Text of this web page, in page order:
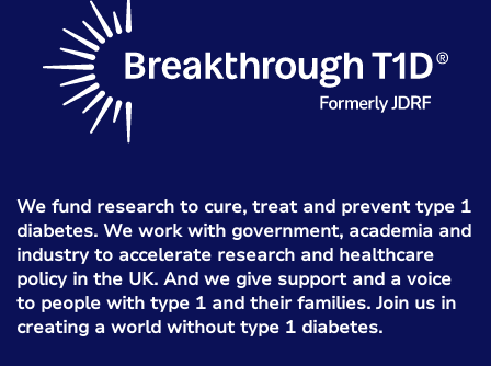
We fund research to cure, treat and prevent type 1
diabetes. We work with government, academia and
industry to accelerate research and healthcare
policy in the UK. And we give support and a voice
to people with type 1 and their families. Join us in
creating a world without type 1 diabetes.